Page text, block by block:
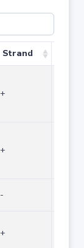
Strand
+
+
-
+